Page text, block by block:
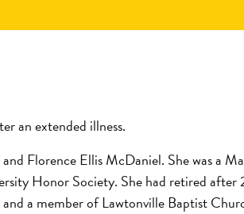
an extended illness.
Florence Ellis McDaniel. She was a
Honor Society. She had retired after
a member of Lawtonville Baptist